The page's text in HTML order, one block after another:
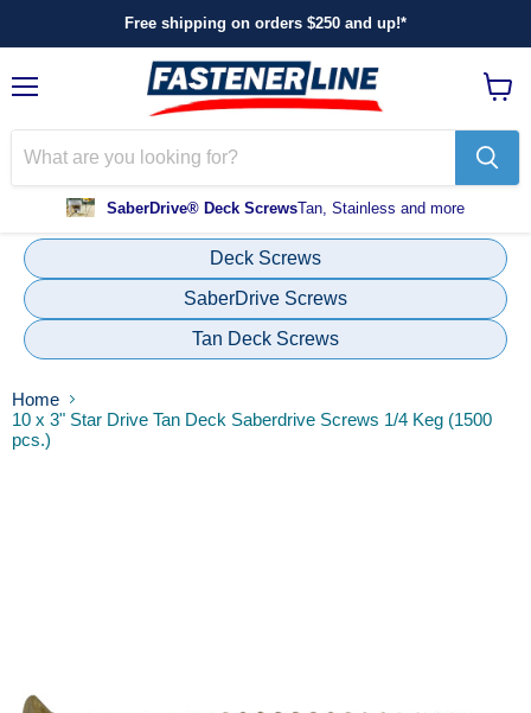
Free shipping on orders $250 and up!*
SaberDrive® Deck ScrewsTan, Stainless and more
cart
Deck Screws
SaberDrive Screws
Tan Deck Screws
Home
10 x 3" Star Drive Tan Deck Saberdrive Screws 1/4 Keg (1500
pcs.)